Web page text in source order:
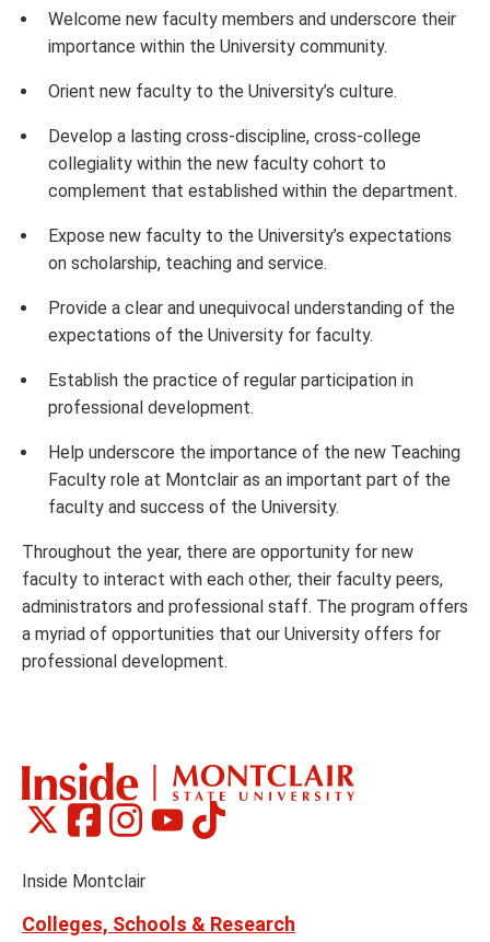
Welcome new faculty members and underscore their
importance within the University community.
Orient new faculty to the University’s culture.
Develop a lasting cross-discipline, cross-college
collegiality within the new faculty cohort to
complement that established within the department.
Expose new faculty to the University’s expectations
on scholarship, teaching and service.
Provide a clear and unequivocal understanding of the
expectations of the University for faculty.
Establish the practice of regular participation in
professional development.
Help underscore the importance of the new Teaching
Faculty role at Montclair as an important part of the
faculty and success of the University.
Throughout the year, there are opportunity for new
faculty to interact with each other, their faculty peers,
administrators and professional staff. The program offers
a myriad of opportunities that our University offers for
professional development.
Social
Links
Montclair
on
(formerly
Montclair
on
Montclair
on
Montclair
on
Montclair
on
Inside Montclair
Colleges, Schools & Research